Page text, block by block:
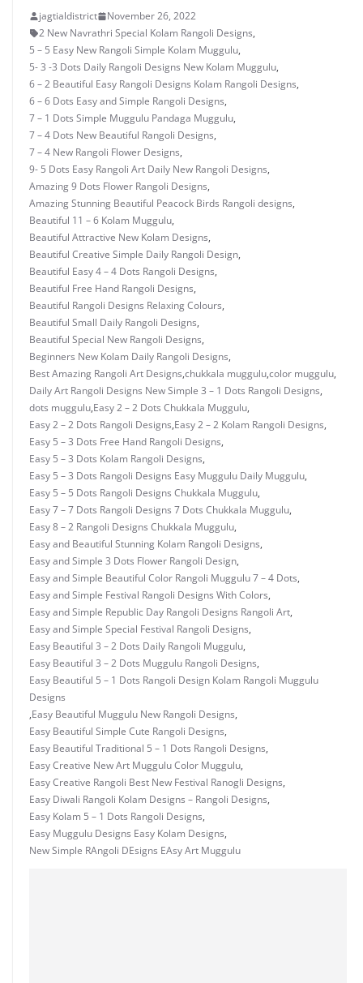
jagtialdistrict
November 26, 2022
2 New Navrathri Special Kolam Rangoli Designs,
5 – 5 Easy New Rangoli Simple Kolam Muggulu,
5- 3 -3 Dots Daily Rangoli Designs New Kolam Muggulu,
6 – 2 Beautiful Easy Rangoli Designs Kolam Rangoli Designs,
6 – 6 Dots Easy and Simple Rangoli Designs,
7 – 1 Dots Simple Muggulu Pandaga Muggulu,
7 – 4 Dots New Beautiful Rangoli Designs,
7 – 4 New Rangoli Flower Designs,
9- 5 Dots Easy Rangoli Art Daily New Rangoli Designs,
Amazing 9 Dots Flower Rangoli Designs,
Amazing Stunning Beautiful Peacock Birds Rangoli designs,
Beautiful 11 – 6 Kolam Muggulu,
Beautiful Attractive New Kolam Designs,
Beautiful Creative Simple Daily Rangoli Design,
Beautiful Easy 4 – 4 Dots Rangoli Designs,
Beautiful Free Hand Rangoli Designs,
Beautiful Rangoli Designs Relaxing Colours,
Beautiful Small Daily Rangoli Designs,
Beautiful Special New Rangoli Designs,
Beginners New Kolam Daily Rangoli Designs,
Best Amazing Rangoli Art Designs,chukkala muggulu,color muggulu,
Daily Art Rangoli Designs New Simple 3 – 1 Dots Rangoli Designs,
dots muggulu,Easy 2 – 2 Dots Chukkala Muggulu,
Easy 2 – 2 Dots Rangoli Designs,Easy 2 – 2 Kolam Rangoli Designs,
Easy 5 – 3 Dots Free Hand Rangoli Designs,
Easy 5 – 3 Dots Kolam Rangoli Designs,
Easy 5 – 3 Dots Rangoli Designs Easy Muggulu Daily Muggulu,
Easy 5 – 5 Dots Rangoli Designs Chukkala Muggulu,
Easy 7 – 7 Dots Rangoli Designs 7 Dots Chukkala Muggulu,
Easy 8 – 2 Rangoli Designs Chukkala Muggulu,
Easy and Beautiful Stunning Kolam Rangoli Designs,
Easy and Simple 3 Dots Flower Rangoli Design,
Easy and Simple Beautiful Color Rangoli Muggulu 7 – 4 Dots,
Easy and Simple Festival Rangoli Designs With Colors,
Easy and Simple Republic Day Rangoli Designs Rangoli Art,
Easy and Simple Special Festival Rangoli Designs,
Easy Beautiful 3 – 2 Dots Daily Rangoli Muggulu,
Easy Beautiful 3 – 2 Dots Muggulu Rangoli Designs,
Easy Beautiful 5 – 1 Dots Rangoli Design Kolam Rangoli Muggulu
Designs
,Easy Beautiful Muggulu New Rangoli Designs,
Easy Beautiful Simple Cute Rangoli Designs,
Easy Beautiful Traditional 5 – 1 Dots Rangoli Designs,
Easy Creative New Art Muggulu Color Muggulu,
Easy Creative Rangoli Best New Festival Ranogli Designs,
Easy Diwali Rangoli Kolam Designs – Rangoli Designs,
Easy Kolam 5 – 1 Dots Rangoli Designs,
Easy Muggulu Designs Easy Kolam Designs,
New Simple RAngoli DEsigns EAsy Art Muggulu